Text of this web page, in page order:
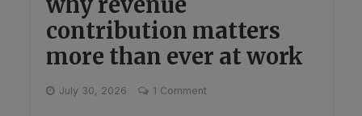
contribution matters
more than ever at work
July 30, 2026 1 Comment